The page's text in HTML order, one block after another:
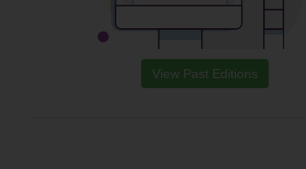
View Past Editions